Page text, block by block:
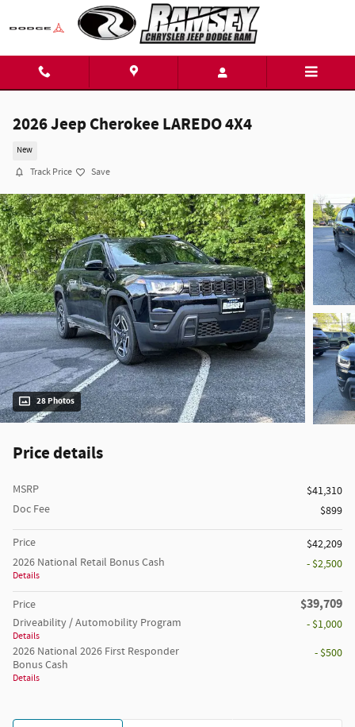
Skip to main content
2026 Jeep Cherokee LAREDO 4X4
New
Track Price Save
28 Photos
Price details
MSRP
$41,310
Doc Fee
$899
Price
$42,209
2026 National Retail Bonus Cash
Details
- $2,500
Price $39,709
Driveability / Automobility Program
Details
- $1,000
2026 National 2026 First Responder
Bonus Cash
Details
- $500